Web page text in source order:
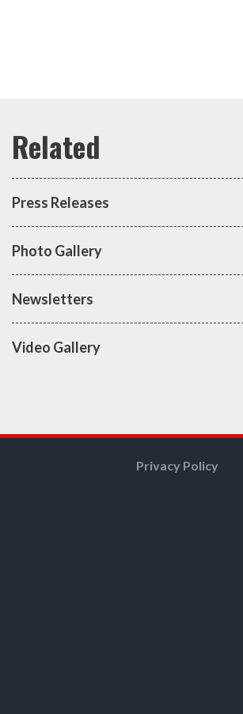
Press Releases
Photo Gallery
Newsletters
Video Gallery
Privacy Policy